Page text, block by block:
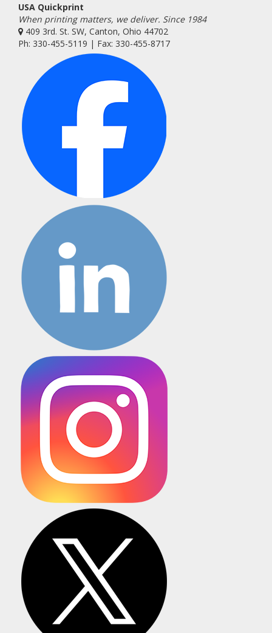
USA Quickprint
When printing matters, we deliver. Since 1984
409 3rd. St. SW, Canton, Ohio 44702
Ph: 330-455-5119 | Fax: 330-455-8717